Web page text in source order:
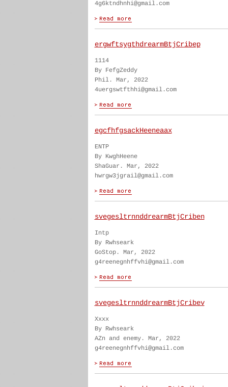
4g6ktndhnhi@gmail.com
ergwftsygthdrearmBtjCribep
1114
By FefgZeddy
Phil. Mar, 2022
4uergswtfthhi@gmail.com
egcfhfgsackHeeneaax
ENTP
By KwghHeene
ShaGuar. Mar, 2022
hwrgw3jgrail@gmail.com
svegesltrnnddrearmBtjCriben
Intp
By Rwhseark
GoStop. Mar, 2022
g4reenegnhffvhi@gmail.com
svegesltrnnddrearmBtjCribev
Xxxx
By Rwhseark
AZn and enemy. Mar, 2022
g4reenegnhffvhi@gmail.com